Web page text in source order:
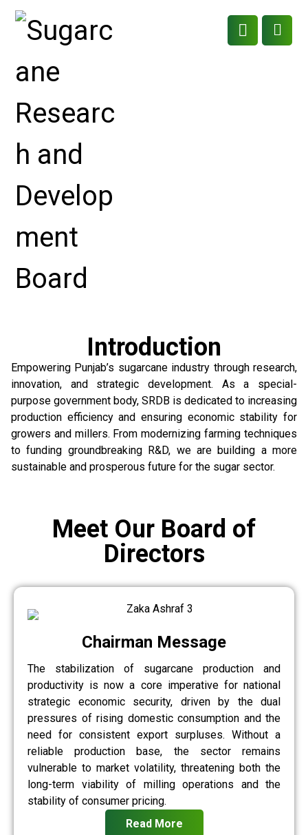
Introduction
Empowering Punjab’s sugarcane industry through research,
innovation, and strategic development. As a special-
purpose government body, SRDB is dedicated to increasing
production efficiency and ensuring economic stability for
growers and millers. From modernizing farming techniques
to funding groundbreaking R&D, we are building a more
sustainable and prosperous future for the sugar sector.
Chairman Message
The stabilization of sugarcane production and
productivity is now a core imperative for national
strategic economic security, driven by the dual
pressures of rising domestic consumption and the
need for consistent export surpluses. Without a
reliable production base, the sector remains
vulnerable to market volatility, threatening both the
long-term viability of milling operations and the
stability of consumer pricing.
Read More
Meet Our Board of
Directors